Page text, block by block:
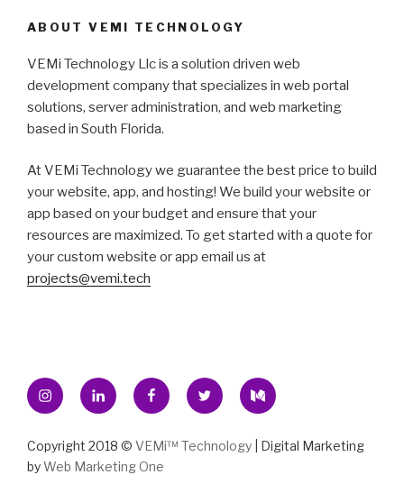
ABOUT VEMI TECHNOLOGY
VEMi Technology Llc is a solution driven web
development company that specializes in web portal
solutions, server administration, and web marketing
based in South Florida.
At VEMi Technology we guarantee the best price to build
your website, app, and hosting! We build your website or
app based on your budget and ensure that your
resources are maximized. To get started with a quote for
your custom website or app email us at
projects@vemi.tech
InstagramLinkedinFacebookTwitter Medium
Copyright 2018 © VEMi™ Technology | Digital Marketing
byWeb Marketing One